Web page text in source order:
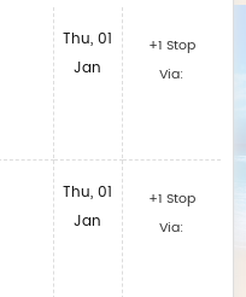
Thu, 01
Jan
Thu, 01
Jan
+1 Stop
Via:
+1 Stop
Via: